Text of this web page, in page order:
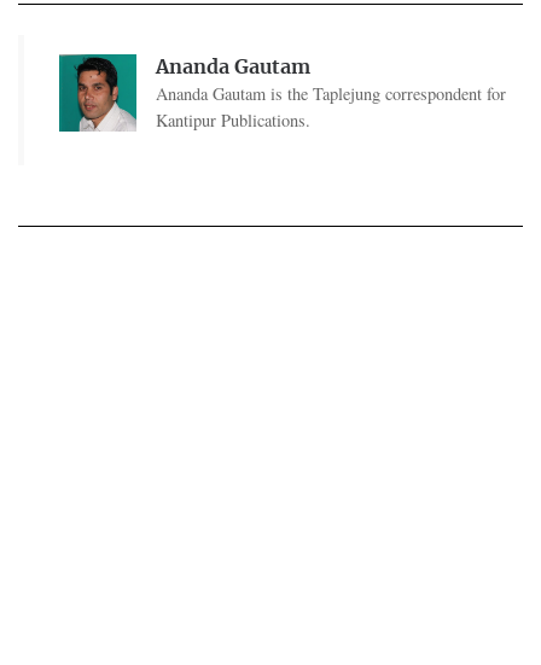
Ananda Gautam
Ananda Gautam is the Taplejung correspondent for
Kantipur Publications.